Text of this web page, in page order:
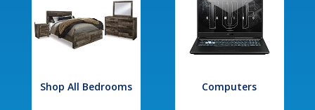
Shop All Bedrooms Computers